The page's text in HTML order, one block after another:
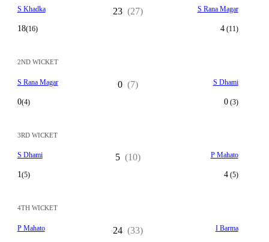
S Khadka
18(16)
23 (27) S Rana Magar
4(11)
2ND WICKET
S Rana Magar
0(4)
0 (7) S Dhami
0(3)
3RD WICKET
S Dhami
1(5)
5 (10) P Mahato
4(5)
4TH WICKET
P Mahato 24 (33) I Barma